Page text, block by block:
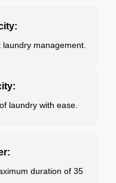
management.
laundry with ease.
duration of 35